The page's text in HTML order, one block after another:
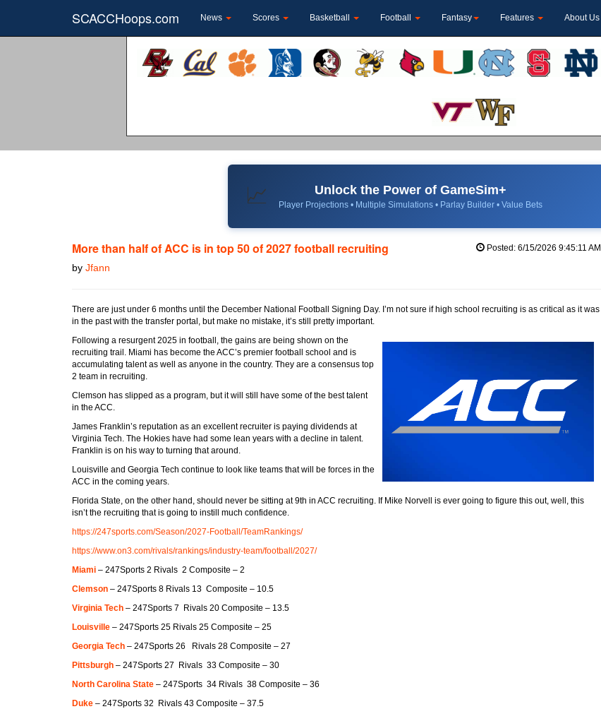
SCACCHoops.com News Scores Basketball Football Fantasy Features About Us
📈 Unlock the Power of GameSim+
Player Projections • Multiple Simulations • Parlay Builder • Value Bets
More than half of ACC is in top 50 of 2027 football recruiting
by Jfann
Posted: 6/15/2026 9:45:11 AM
There are just under 6 months until the December National Football Signing Day. I’m not sure if high school recruiting is as critical as it was
in the past with the transfer portal, but make no mistake, it’s still pretty important.
Following a resurgent 2025 in football, the gains are being shown on the
recruiting trail. Miami has become the ACC’s premier football school and is
accumulating talent as well as anyone in the country. They are a consensus top
2 team in recruiting.
Clemson has slipped as a program, but it will still have some of the best talent
in the ACC.
James Franklin’s reputation as an excellent recruiter is paying dividends at
Virginia Tech. The Hokies have had some lean years with a decline in talent.
Franklin is on his way to turning that around.
Louisville and Georgia Tech continue to look like teams that will be forces in the
ACC in the coming years.
Florida State, on the other hand, should never be sitting at 9th in ACC recruiting. If Mike Norvell is ever going to figure this out, well, this
isn’t the recruiting that is going to instill much confidence.
https://247sports.com/Season/2027-Football/TeamRankings/
https://www.on3.com/rivals/rankings/industry-team/football/2027/
Miami – 247Sports 2 Rivals 2 Composite – 2
Clemson – 247Sports 8 Rivals 13 Composite – 10.5
Virginia Tech – 247Sports 7 Rivals 20 Composite – 13.5
Louisville – 247Sports 25 Rivals 25 Composite – 25
Georgia Tech – 247Sports 26 Rivals 28 Composite – 27
Pittsburgh – 247Sports 27 Rivals 33 Composite – 30
North Carolina State – 247Sports 34 Rivals 38 Composite – 36
Duke – 247Sports 32 Rivals 43 Composite – 37.5